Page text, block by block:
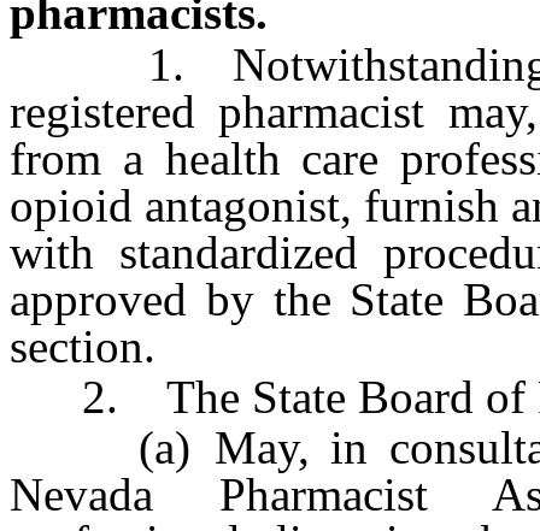
pharmacists.
1. Notwithstanding
registered pharmacist
from a health care
opioid antagonist, furnish
with standardized
approved by the State
section.
2. The State Board of
(a) May, in
Nevada Pharmacist